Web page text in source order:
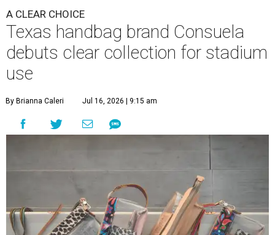
A CLEAR CHOICE
Texas handbag brand Consuela
debuts clear collection for stadium
use
By Brianna Caleri Jul 16, 2026 | 9:15 am